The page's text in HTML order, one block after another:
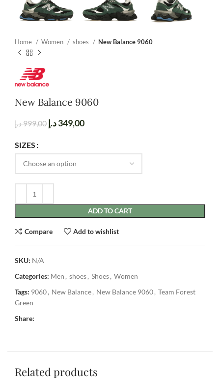
Home Women shoes New Balance 9060
New Balance 9060
999,00د.إ 349,00د.إ
SIZES
ADD TO CART
Compare Add to wishlist
SKU: N/A
Categories: Men, shoes, Shoes, Women
Tags: 9060, New Balance, New Balance 9060, Team Forest
Green
Share:
Related products